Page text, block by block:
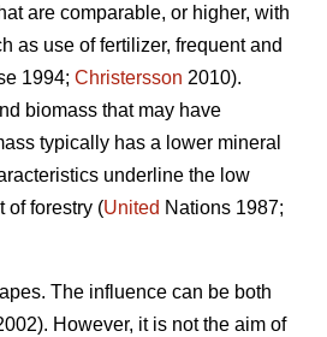
are comparable, or higher, with
as use of fertilizer, frequent and
1994; Christersson 2010).
biomass that may have
typically has a lower mineral
underline the low
of forestry (United Nations 1987;
The influence can be both
However, it is not the aim of